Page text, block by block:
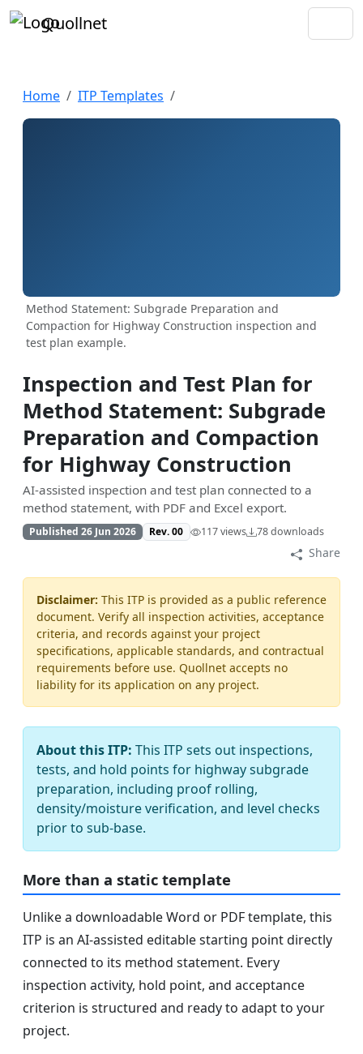
Quollnet
Home ITP Templates
Method Statement: Subgrade Preparation and
Compaction for Highway Construction inspection and
test plan example.
Inspection and Test Plan for
Method Statement: Subgrade
Preparation and Compaction
for Highway Construction
AI-assisted inspection and test plan connected to a
method statement, with PDF and Excel export.
Published 26 Jun 2026 Rev. 00 117 views 78 downloads
Share
Disclaimer: This ITP is provided as a public reference
document. Verify all inspection activities, acceptance
criteria, and records against your project
specifications, applicable standards, and contractual
requirements before use. Quollnet accepts no
liability for its application on any project.
About this ITP: This ITP sets out inspections,
tests, and hold points for highway subgrade
preparation, including proof rolling,
density/moisture verification, and level checks
prior to sub-base.
More than a static template
Unlike a downloadable Word or PDF template, this
ITP is an AI-assisted editable starting point directly
connected to its method statement. Every
inspection activity, hold point, and acceptance
criterion is structured and ready to adapt to your
project.